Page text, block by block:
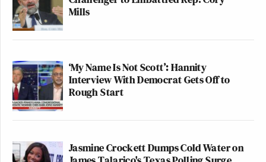
Mills
‘My Name Is Not Scott’: Hannity
Interview With Democrat Gets Off to
Rough Start
Jasmine Crockett Dumps Cold Water on